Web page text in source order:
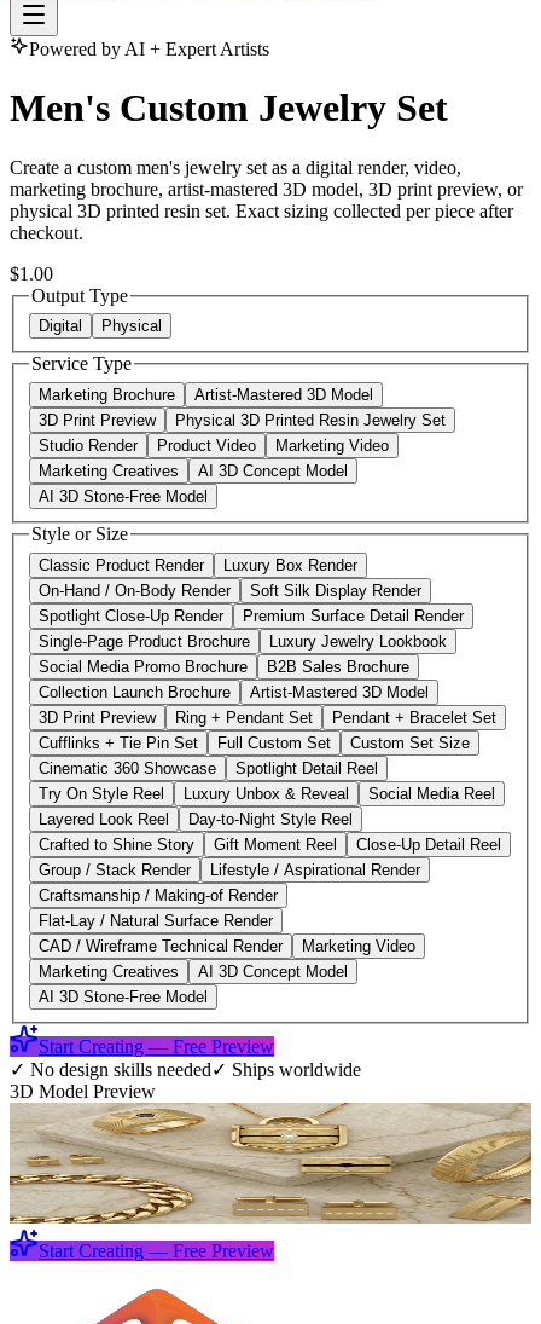
Powered by AI + Expert Artists
Men's Custom Jewelry Set
Create a custom men's jewelry set as a digital render, video,
marketing brochure, artist-mastered 3D model, 3D print preview, or
physical 3D printed resin set. Exact sizing collected per piece after
checkout.
$1.00
Output Type
Digital Physical
Service Type
Marketing Brochure
Artist-Mastered 3D Model
3D Print Preview
Physical 3D Printed Resin Jewelry Set
Studio Render
Product Video
Marketing Video
Marketing Creatives
AI 3D Concept Model
AI 3D Stone-Free Model
Style or Size
Classic Product Render
Luxury Box Render
On-Hand / On-Body Render
Soft Silk Display Render
Spotlight Close-Up Render
Premium Surface Detail Render
Single-Page Product Brochure
Luxury Jewelry Lookbook
Social Media Promo Brochure
B2B Sales Brochure
Collection Launch Brochure
Artist-Mastered 3D Model
3D Print Preview
Ring + Pendant Set
Pendant + Bracelet Set
Cufflinks + Tie Pin Set
Full Custom Set
Custom Set Size
Cinematic 360 Showcase
Spotlight Detail Reel
Try On Style Reel
Luxury Unbox & Reveal
Social Media Reel
Layered Look Reel
Day-to-Night Style Reel
Crafted to Shine Story
Gift Moment Reel
Close-Up Detail Reel
Group / Stack Render
Lifestyle / Aspirational Render
Craftsmanship / Making-of Render
Flat-Lay / Natural Surface Render
CAD / Wireframe Technical Render
Marketing Video
Marketing Creatives
AI 3D Concept Model
AI 3D Stone-Free Model
Start Creating — Free Preview
✓ No design skills needed✓ Ships worldwide
3D Model Preview
Start Creating — Free Preview